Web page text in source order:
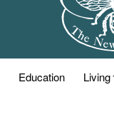
Education Living